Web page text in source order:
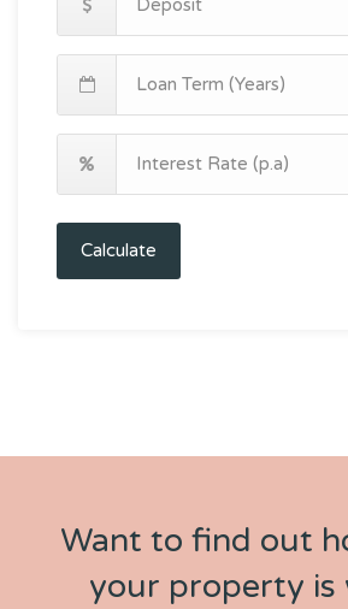
Calculate
Want to find out
your property is